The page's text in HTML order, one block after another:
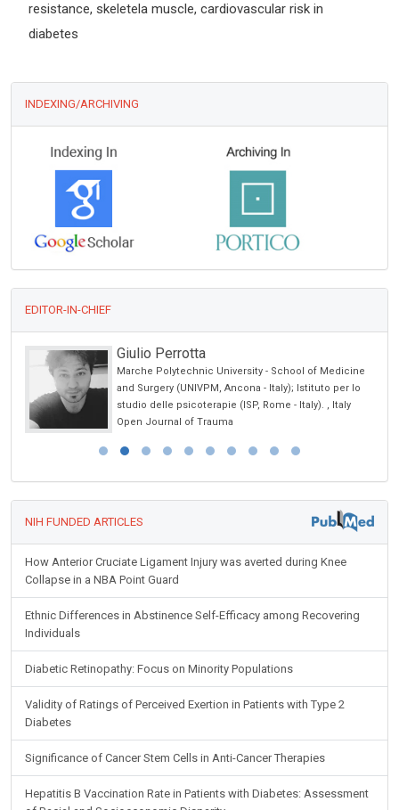
resistance, skeletela muscle, cardiovascular risk in
diabetes
INDEXING/ARCHIVING
EDITOR-IN-CHIEF
Giulio Perrotta
Marche Polytechnic University - School of Medicine
and Surgery (UNIVPM, Ancona - Italy); Istituto per lo
studio delle psicoterapie (ISP, Rome - Italy). , Italy
Open Journal of Trauma
NIH FUNDED ARTICLES
How Anterior Cruciate Ligament Injury was averted during Knee
Collapse in a NBA Point Guard
Ethnic Differences in Abstinence Self-Efficacy among Recovering
Individuals
Diabetic Retinopathy: Focus on Minority Populations
Validity of Ratings of Perceived Exertion in Patients with Type 2
Diabetes
Significance of Cancer Stem Cells in Anti-Cancer Therapies
Hepatitis B Vaccination Rate in Patients with Diabetes: Assessment